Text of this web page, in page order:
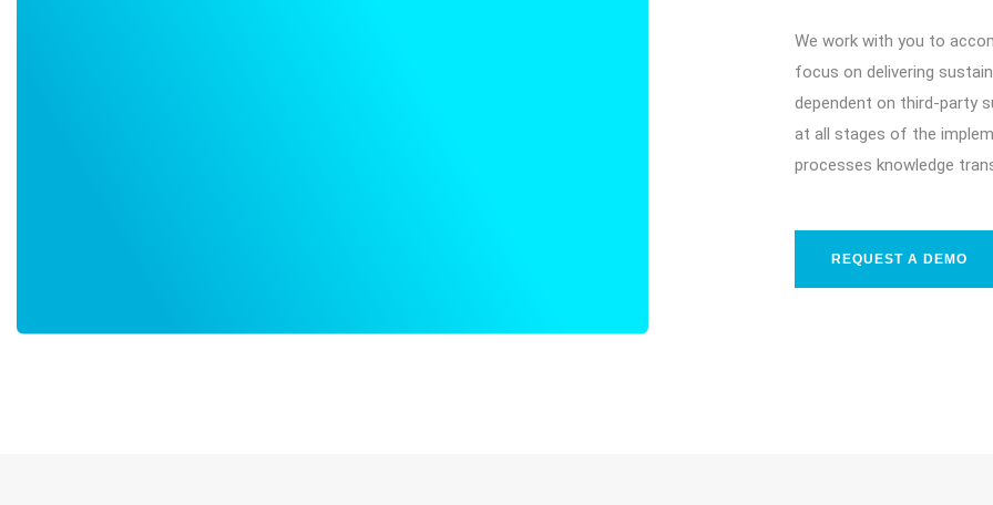
We work with you to
focus on delivering
dependent on third-party
at all stages of the
processes knowledge
REQUEST A DEMO